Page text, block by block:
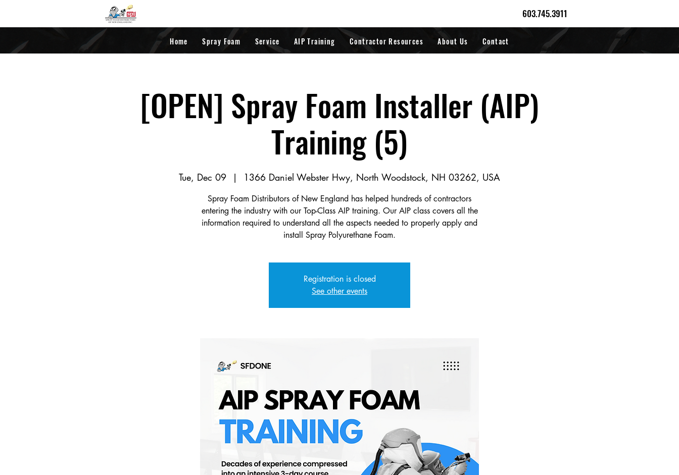
603.745.3911
[OPEN] Spray Foam Installer (AIP)
Training (5)
Tue, Dec 09
  |
1366 Daniel Webster Hwy, North Woodstock, NH 03262, USA
Spray Foam Distributors of New England has helped hundreds of contractors
entering the industry with our Top-Class AIP training. Our AIP class covers all the
information required to understand all the aspects needed to properly apply and
Registration is closed
See other events
Home Spray Foam Service AIP Training Contractor Resources About Us Contact